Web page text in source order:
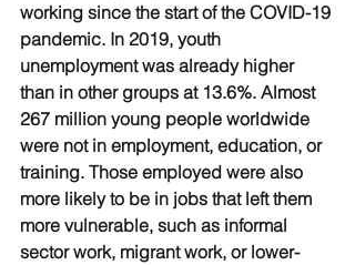
working since the start of the COVID-19
pandemic. In 2019, youth
unemployment was already higher
than in other groups at 13.6%. Almost
267 million young people worldwide
were not in employment, education, or
training. Those employed were also
more likely to be in jobs that left them
more vulnerable, such as informal
sector work, migrant work, or lower-